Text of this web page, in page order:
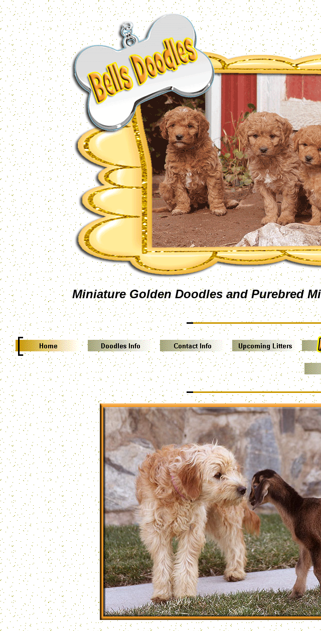
Miniature Golden Doodles and Purebred